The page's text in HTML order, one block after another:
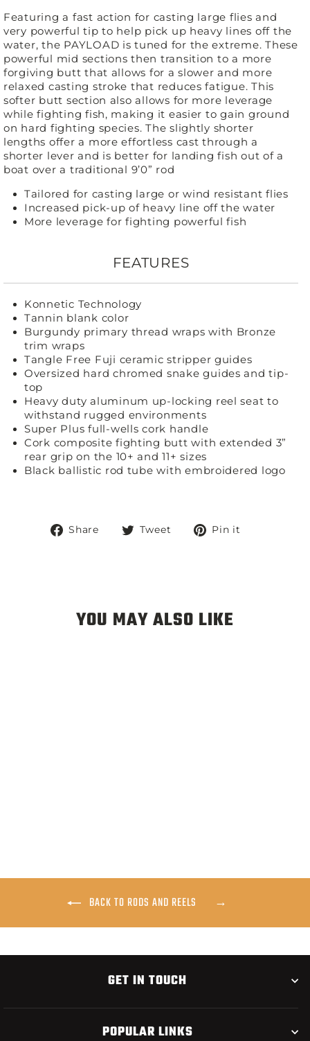
Featuring a fast action for casting large flies and
very powerful tip to help pick up heavy lines off the
water, the PAYLOAD is tuned for the extreme. These
powerful mid sections then transition to a more
forgiving butt that allows for a slower and more
relaxed casting stroke that reduces fatigue. This
softer butt section also allows for more leverage
while fighting fish, making it easier to gain ground
on hard fighting species. The slightly shorter
lengths offer a more effortless cast through a
shorter lever and is better for landing fish out of a
boat over a traditional 9’0” rod
Tailored for casting large or wind resistant flies
Increased pick-up of heavy line off the water
More leverage for fighting powerful fish
FEATURES
Konnetic Technology
Tannin blank color
Burgundy primary thread wraps with Bronze
trim wraps
Tangle Free Fuji ceramic stripper guides
Oversized hard chromed snake guides and tip-
top
Heavy duty aluminum up-locking reel seat to
withstand rugged environments
Super Plus full-wells cork handle
Cork composite fighting butt with extended 3”
rear grip on the 10+ and 11+ sizes
Black ballistic rod tube with embroidered logo
Share
ShareTweet
TweetPin it
YOU MAY ALSO LIKE
BACK TO RODS AND REELS
GET IN TOUCH
POPULAR LINKS